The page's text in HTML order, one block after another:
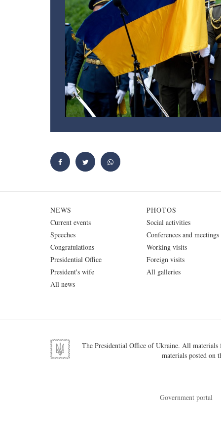
NEWS
Current events
Speeches
Congratulations
Presidential Office
President's wife
All news
PHOTOS
Social activities
Conferences and meetings
Working visits
Foreign visits
All galleries
The Presidential Office of Ukraine. All materials
materials posted on
Government portal